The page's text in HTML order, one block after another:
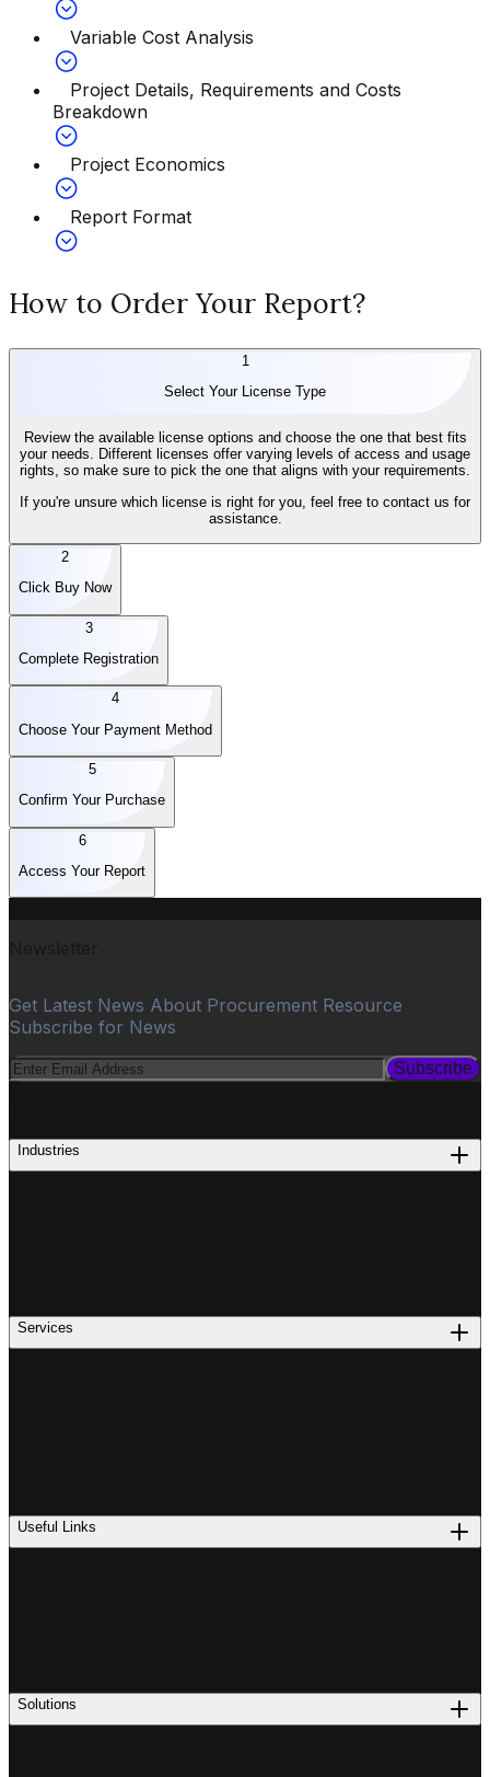
Variable Cost Analysis
Project Details, Requirements and Costs
Breakdown
Project Economics
Report Format
How to Order Your Report?
1
Select Your License Type
Review the available license options and choose the one that best fits
your needs. Different licenses offer varying levels of access and usage
rights, so make sure to pick the one that aligns with your requirements.
If you're unsure which license is right for you, feel free to contact us for
assistance.
2
Click Buy Now
3
Complete Registration
4
Choose Your Payment Method
5
Confirm Your Purchase
6
Access Your Report
Get Latest News About Procurement Resource
Subscribe for News
Subscribe
Industries
Services
Useful Links
Solutions